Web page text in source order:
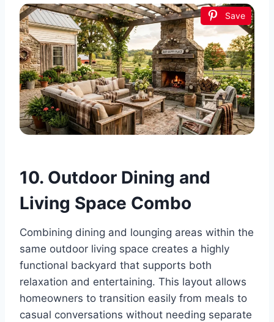
Save
10. Outdoor Dining and
Living Space Combo
Combining dining and lounging areas within the
same outdoor living space creates a highly
functional backyard that supports both
relaxation and entertaining. This layout allows
homeowners to transition easily from meals to
casual conversations without needing separate